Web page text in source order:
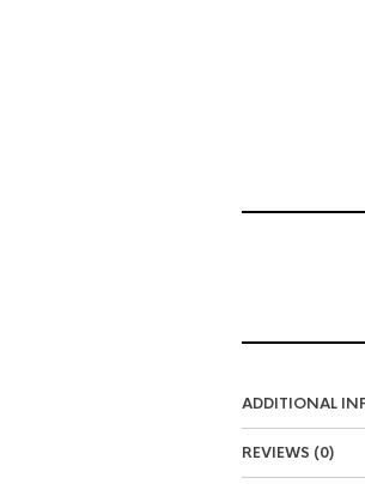
ADDITIONAL
REVIEWS (0)